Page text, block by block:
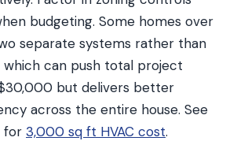
budgeting. Some homes over
separate systems rather than
which can push total project
but delivers better
across the entire house. See
for 3,000 sq ft HVAC cost.